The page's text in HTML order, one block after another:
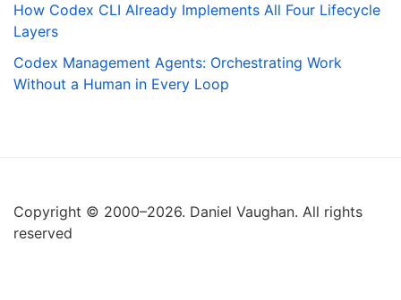
How Codex CLI Already Implements All Four Lifecycle
Layers
Codex Management Agents: Orchestrating Work
Without a Human in Every Loop
Copyright © 2000–2026. Daniel Vaughan. All rights
reserved